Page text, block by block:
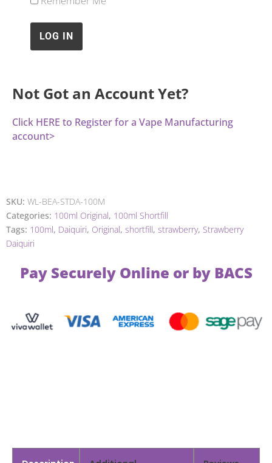
Not Got an Account Yet?
Click HERE to Register for a Vape Manufacturing
account>
SKU: WL-BEA-STDA-100M
Categories: 100ml Original, 100ml Shortfill
Tags: 100ml, Daiquiri, Original, shortfill, strawberry, Strawberry
Daiquiri
Pay Securely Online or by BACS